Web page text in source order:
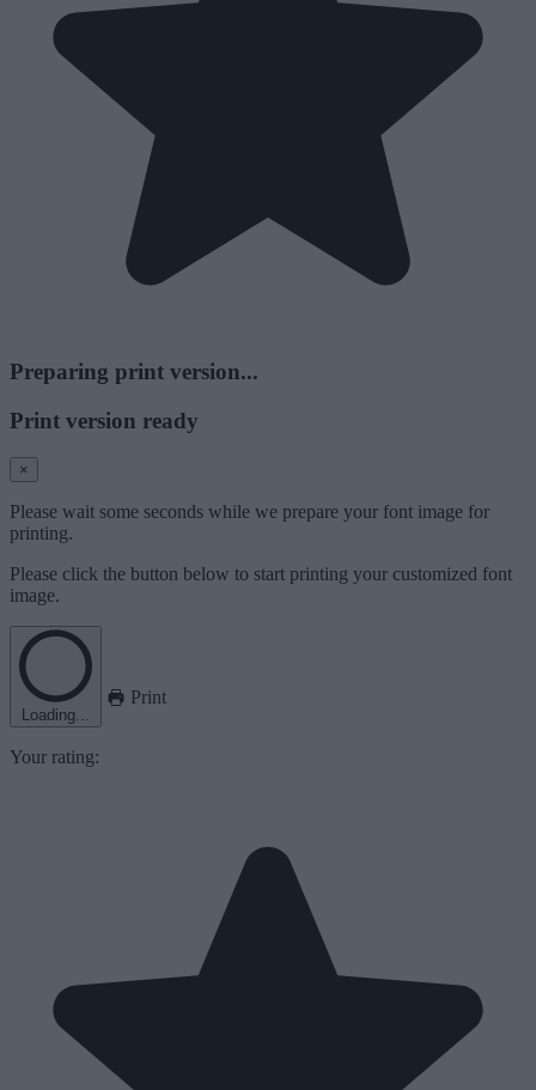
Preparing print version...
Print version ready
×
Please wait some seconds while we prepare your font image for
printing.
Please click the button below to start printing your customized font
image.
Loading...
Print
Your rating: